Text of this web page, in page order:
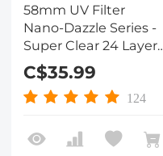
58mm UV Filter
Nano-Dazzle Series -
Super Clear 24 Layers
Multi Coated
Ultraviolet Protection
Lens Filter for DSLR
C$35.99
124